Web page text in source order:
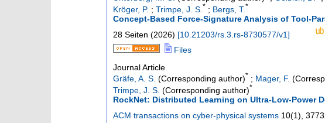
Kröger, P. ; Trimpe, J. S. * ; Bergs, T.*
Concept-Based Force-Signature Analysis of Tool-
28 Seiten (2026) [10.21203/rs.3.rs-8730577/v1]
Files
Journal Article
Gräfe, A. S. (Corresponding author)* ; Mager, F.
Trimpe, J. S. (Corresponding author)*
RockNet: Distributed Learning on Ultra-Low-Power
ACM transactions on cyber-physical systems 10(1),